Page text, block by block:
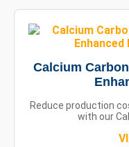
Calcium
Reduce production
with our